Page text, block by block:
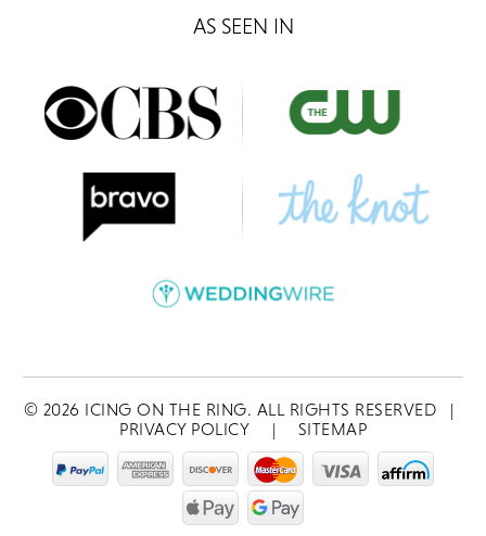
AS SEEN IN
© 2026 ICING ON THE RING. ALL RIGHTS RESERVED
|
PRIVACY POLICY
| SITEMAP